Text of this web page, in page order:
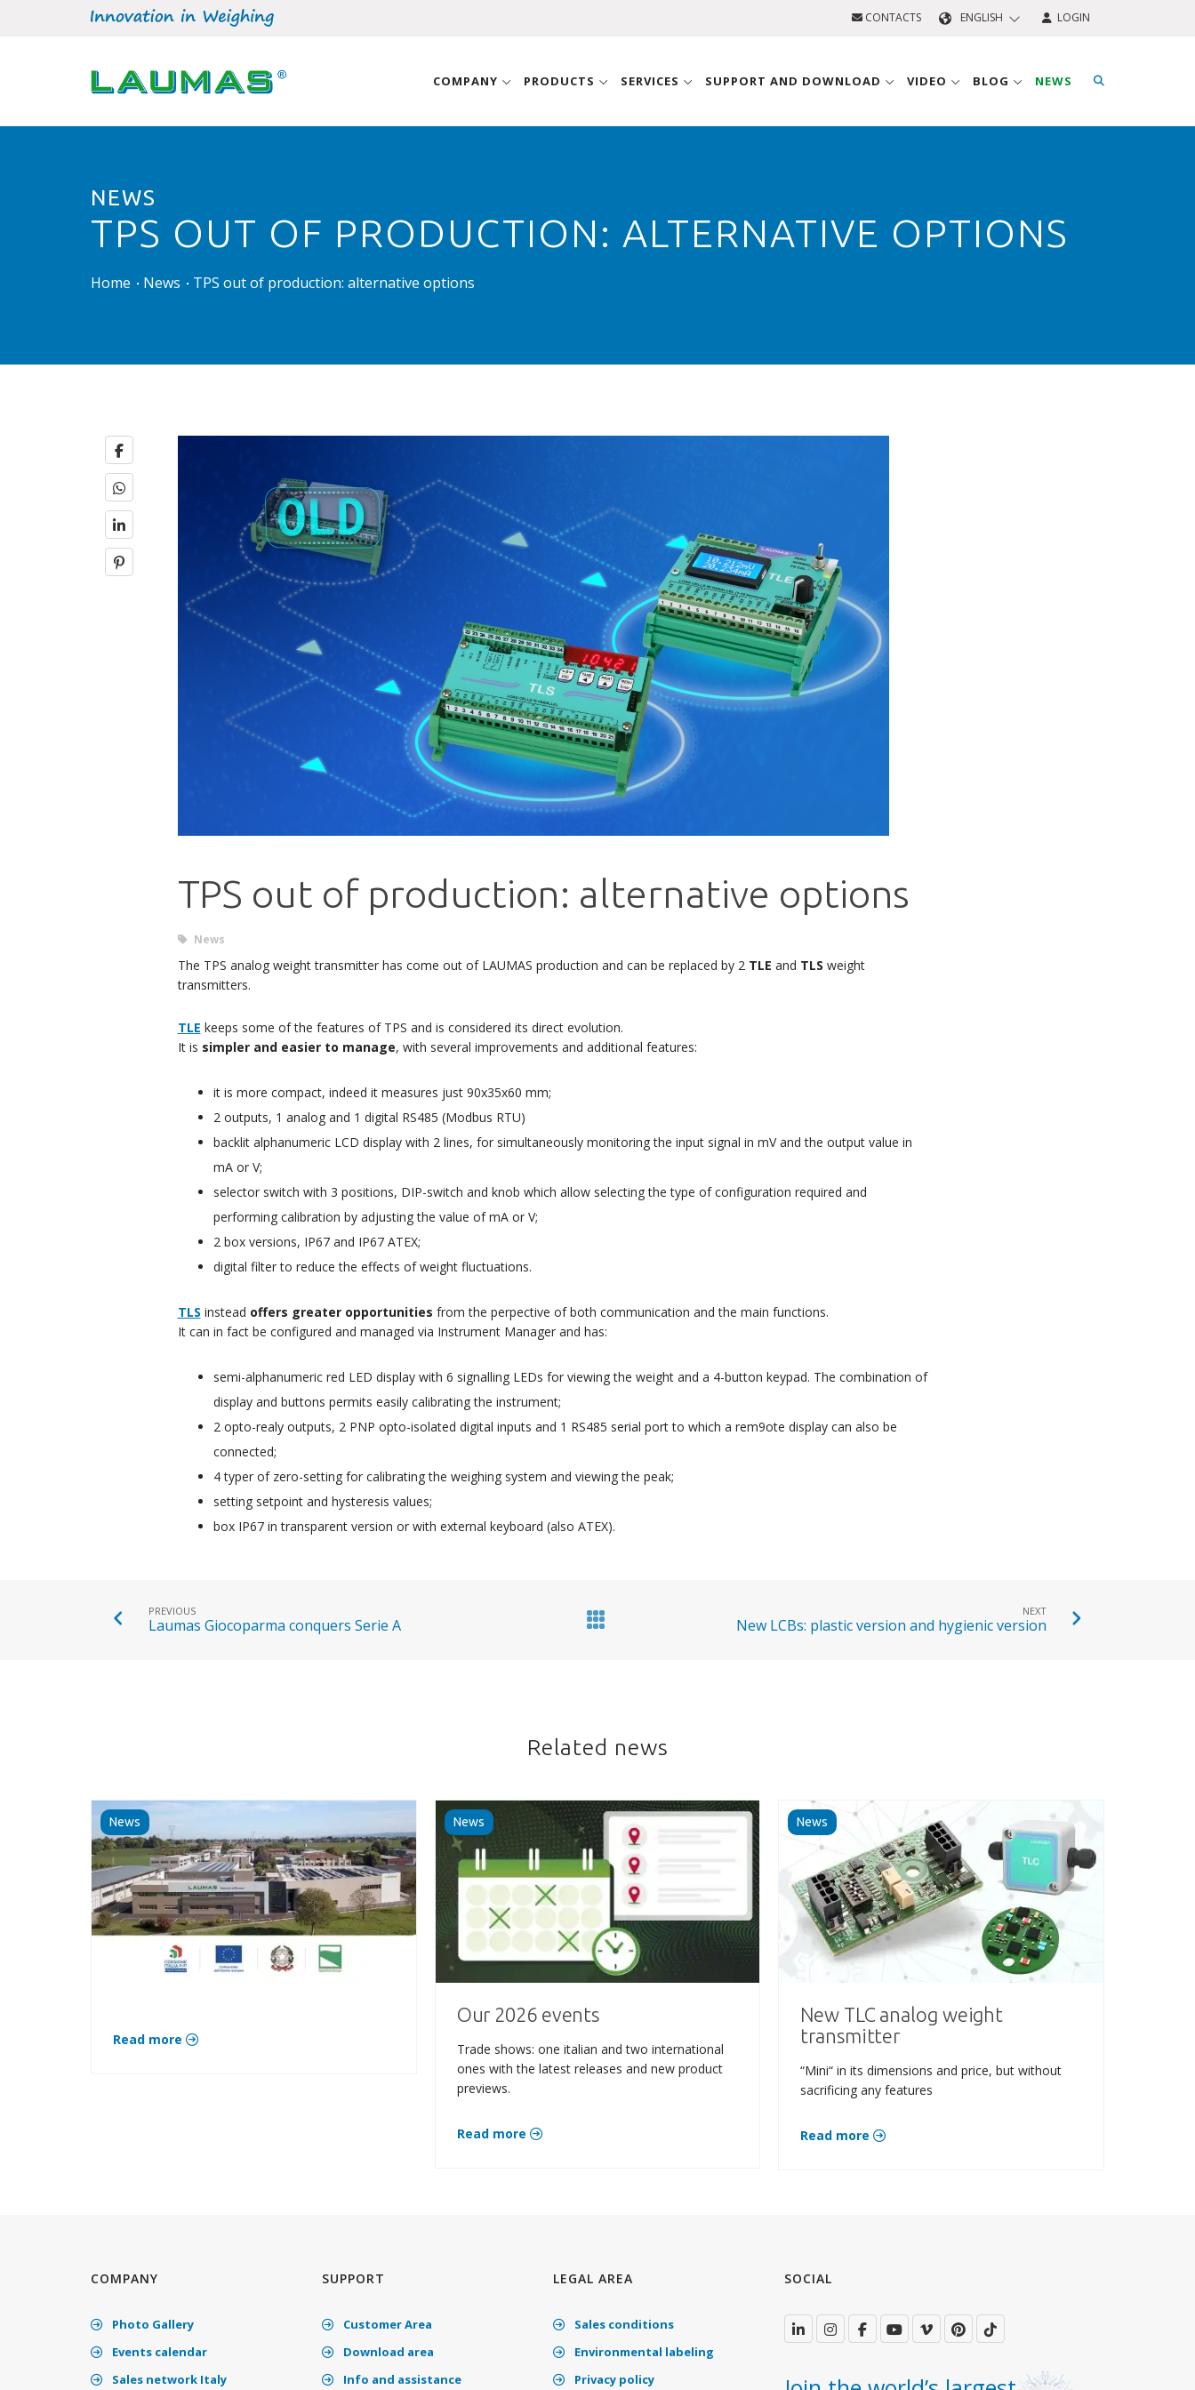
CONTACTS ENGLISH LOGIN
COMPANY PRODUCTS SERVICES SUPPORT AND DOWNLOAD VIDEO BLOG NEWS
NEWS
TPS OUT OF PRODUCTION: ALTERNATIVE OPTIONS
Home News TPS out of production: alternative options
TPS out of production: alternative options
News
The TPS analog weight transmitter has come out of LAUMAS production and can be replaced by 2 TLE and TLS weight
transmitters.
TLE keeps some of the features of TPS and is considered its direct evolution.
It is simpler and easier to manage, with several improvements and additional features:
it is more compact, indeed it measures just 90x35x60 mm;
2 outputs, 1 analog and 1 digital RS485 (Modbus RTU)
backlit alphanumeric LCD display with 2 lines, for simultaneously monitoring the input signal in mV and the output value in
mA or V;
selector switch with 3 positions, DIP-switch and knob which allow selecting the type of configuration required and
performing calibration by adjusting the value of mA or V;
2 box versions, IP67 and IP67 ATEX;
digital filter to reduce the effects of weight fluctuations.
TLS instead offers greater opportunities from the perpective of both communication and the main functions.
It can in fact be configured and managed via Instrument Manager and has:
semi-alphanumeric red LED display with 6 signalling LEDs for viewing the weight and a 4-button keypad. The combination of
display and buttons permits easily calibrating the instrument;
2 opto-realy outputs, 2 PNP opto-isolated digital inputs and 1 RS485 serial port to which a rem9ote display can also be
connected;
4 typer of zero-setting for calibrating the weighing system and viewing the peak;
setting setpoint and hysteresis values;
box IP67 in transparent version or with external keyboard (also ATEX).
PREVIOUS
Laumas Giocoparma conquers Serie A
NEXT
New LCBs: plastic version and hygienic version
Related news
News
Read more
News
Our 2026 events
Trade shows: one italian and two international
ones with the latest releases and new product
previews.
Read more
News
New TLC analog weight
transmitter
“Mini“ in its dimensions and price, but without
sacrificing any features
Read more
COMPANY
Photo Gallery
Events calendar
Sales network Italy
SUPPORT
Customer Area
Download area
Info and assistance
LEGAL AREA
Sales conditions
Environmental labeling
Privacy policy
SOCIAL